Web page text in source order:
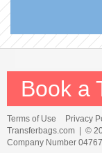
Book a
Terms of Use Privacy
Transferbags.com | ©
Company Number